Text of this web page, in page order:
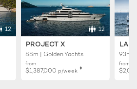
12 12
PROJECT X
88m | Golden Yachts
from
$1,387,000 p/week ♦︎
93m |
from